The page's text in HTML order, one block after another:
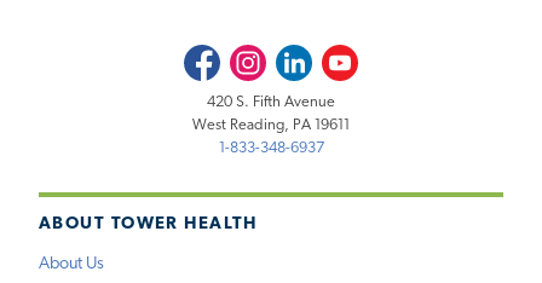
ABOUT TOWER HEALTH
About Us
FacebookInstagramLinkedInYoutube
420 S. Fifth Avenue
West Reading, PA 19611
1-833-348-6937